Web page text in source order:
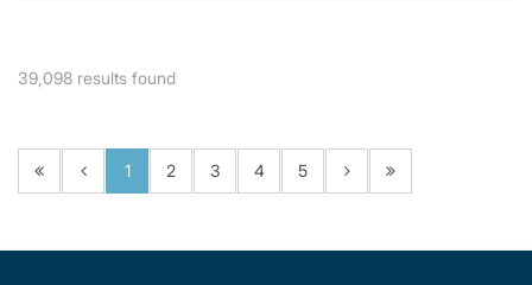
39,098 results found
1 2 3 4 5